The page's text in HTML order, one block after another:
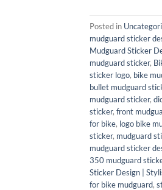
Posted in
mudguard sticker
Mudguard Sticker
mudguard sticker,
sticker logo, bike
bullet mudguard
mudguard sticker,
sticker, front
for bike, logo bike
sticker, mudguard
mudguard sticker
350 mudguard
Sticker Design |
for bike mudguard,